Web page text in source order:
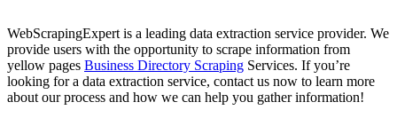
WebScrapingExpert is a leading data extraction service provider. We
provide users with the opportunity to scrape information from
yellow pages Business Directory Scraping Services. If you’re
looking for a data extraction service, contact us now to learn more
about our process and how we can help you gather information!